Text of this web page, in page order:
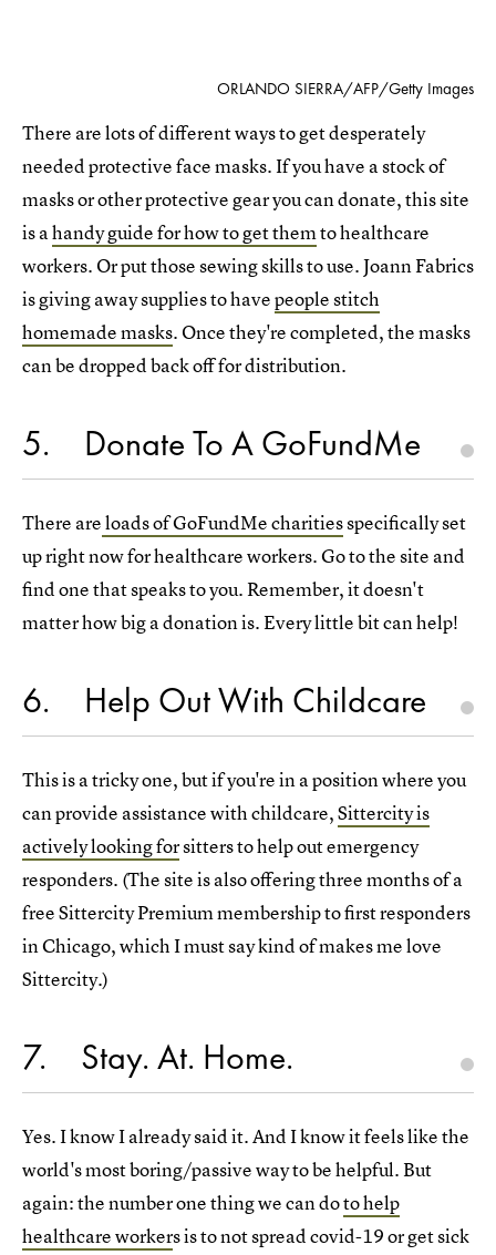
ORLANDO SIERRA/AFP/Getty Images
There are lots of different ways to get desperately
needed protective face masks. If you have a stock of
masks or other protective gear you can donate, this site
is ahandy guide for how to get themto healthcare
workers. Or put those sewing skills to use. Joann Fabrics
is giving away supplies to havepeople stitch
homemade masks. Once they're completed, the masks
can be dropped back off for distribution.
5 Donate To A GoFundMe
There areloads of GoFundMe charitiesspecifically set
up right now for healthcare workers. Go to the site and
find one that speaks to you. Remember, it doesn't
matter how big a donation is. Every little bit can help!
6 Help Out With Childcare
This is a tricky one, but if you're in a position where you
can provide assistance with childcare,Sittercity is
actively looking forsitters to help out emergency
responders. (The site is also offering three months of a
free Sittercity Premium membership to first responders
in Chicago, which I must say kind of makes me love
Sittercity.)
7 Stay. At. Home.
Yes. I know I already said it. And I know it feels like the
world's most boring/passive way to be helpful. But
again: the number one thing we can doto help
healthcare workers is to not spread covid-19 or get sick